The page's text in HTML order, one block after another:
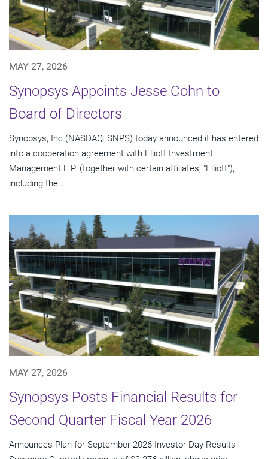
MAY 27, 2026
Synopsys Appoints Jesse Cohn to
Board of Directors
Synopsys, Inc.(NASDAQ: SNPS) today announced it has entered
into a cooperation agreement with Elliott Investment
Management L.P. (together with certain affiliates, "Elliott"),
including the...
MAY 27, 2026
Synopsys Posts Financial Results for
Second Quarter Fiscal Year 2026
Announces Plan for September 2026 Investor Day Results